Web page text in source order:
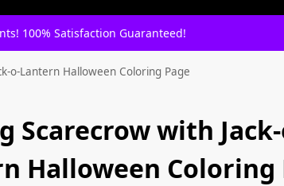
100% Satisfaction Guaranteed!
o-Lantern Halloween Coloring Page
Scarecrow with
Halloween Coloring